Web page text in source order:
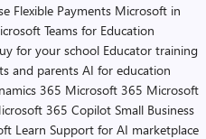
Flexible Payments Microsoft in
Teams for Education
for your school Educator training
and parents AI for education
365 Microsoft 365 Microsoft
365 Copilot Small Business
Learn Support for AI marketplace